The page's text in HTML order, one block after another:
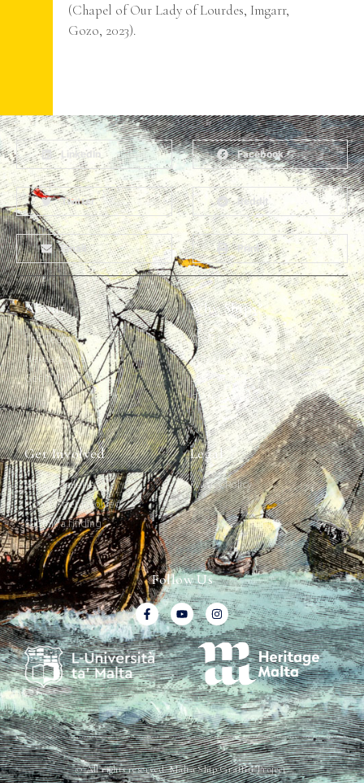
(Chapel of Our Lady of Lourdes, Imgarr,
Gozo, 2023).
LinkedIn Facebook
Twitter Reddit
Email Print
About
The Team
Heritage Walks
Get In Touch
Why Ships?
Graffiti Types
Why Ships?
Ship Graffiti
Graffiti Contexts
Get Involved
Map & Galleries
How to get involved
Submit a finding
Legal
Privacy Policy
Follow Us
© All rights reserved. Malta Ship Graffiti Project.